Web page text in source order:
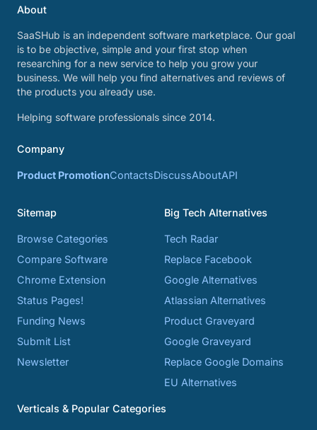
About
SaaSHub is an independent software marketplace. Our goal
is to be objective, simple and your first stop when
researching for a new service to help you grow your
business. We will help you find alternatives and reviews of
the products you already use.
Helping software professionals since 2014.
Company
Product PromotionContactsDiscussAboutAPI
Sitemap
Browse Categories
Compare Software
Chrome Extension
Status Pages!
Funding News
Submit List
Newsletter
Big Tech Alternatives
Tech Radar
Replace Facebook
Google Alternatives
Atlassian Alternatives
Product Graveyard
Google Graveyard
Replace Google Domains
EU Alternatives
Verticals & Popular Categories